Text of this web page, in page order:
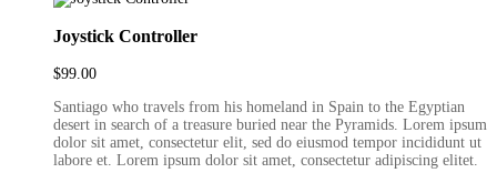
Joystick Controller
$99.00
Santiago who travels from his homeland in Spain to the Egyptian
desert in search of a treasure buried near the Pyramids. Lorem ipsum
dolor sit amet, consectetur elit, sed do eiusmod tempor incididunt ut
labore et. Lorem ipsum dolor sit amet, consectetur adipiscing elitet.